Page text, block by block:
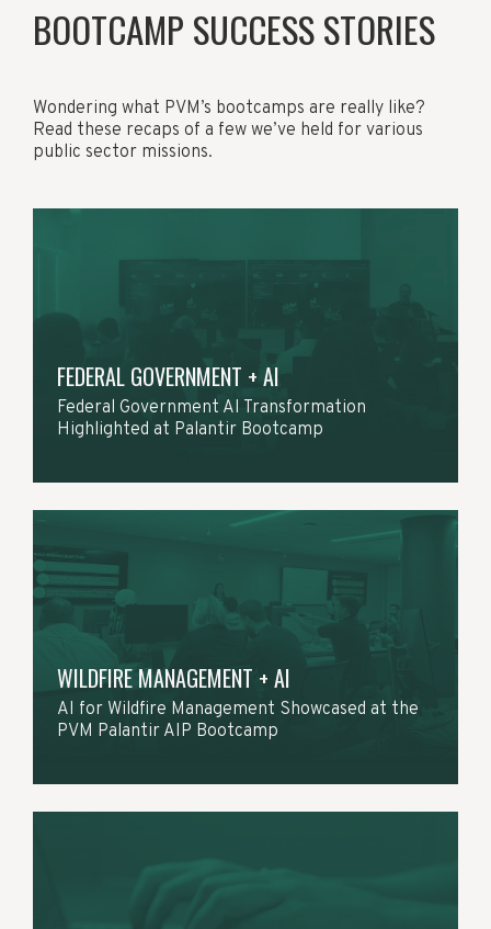
BOOTCAMP SUCCESS STORIES
Wondering what PVM’s bootcamps are really like?
Read these recaps of a few we’ve held for various
public sector missions.
FEDERAL GOVERNMENT + AI
Federal Government AI Transformation
Highlighted at Palantir Bootcamp
WILDFIRE MANAGEMENT + AI
AI for Wildfire Management Showcased at the
PVM Palantir AIP Bootcamp